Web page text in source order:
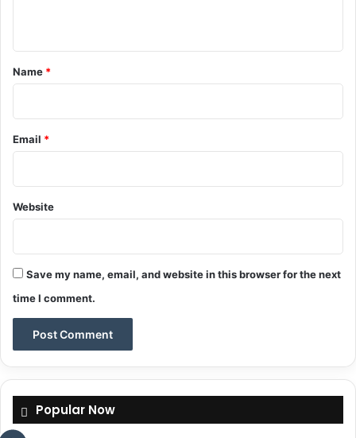
*
Name *
Email *
Website
Save my name, email, and website in this browser for the next
time I comment.
Popular Now